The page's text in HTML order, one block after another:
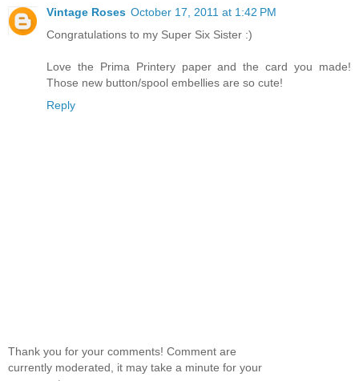
Vintage Roses October 17, 2011 at 1:42 PM
Congratulations to my Super Six Sister :)
Love the Prima Printery paper and the card you made!
Those new button/spool embellies are so cute!
Reply
Thank you for your comments! Comment are
currently moderated, it may take a minute for your